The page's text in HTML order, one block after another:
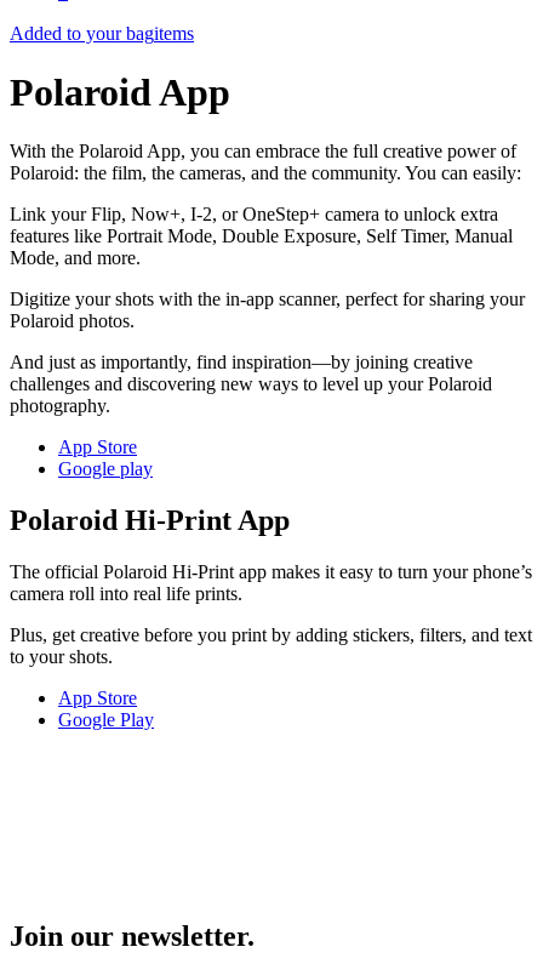
Added to your bagitems
Polaroid App
With the Polaroid App, you can embrace the full creative power of
Polaroid: the film, the cameras, and the community. You can easily:
Link your Flip, Now+, I-2, or OneStep+ camera to unlock extra
features like Portrait Mode, Double Exposure, Self Timer, Manual
Mode, and more.
Digitize your shots with the in-app scanner, perfect for sharing your
Polaroid photos.
And just as importantly, find inspiration—by joining creative
challenges and discovering new ways to level up your Polaroid
photography.
App Store
Google play
Polaroid Hi-Print App
The official Polaroid Hi-Print app makes it easy to turn your phone’s
camera roll into real life prints.
Plus, get creative before you print by adding stickers, filters, and text
to your shots.
App Store
Google Play
Join our newsletter.